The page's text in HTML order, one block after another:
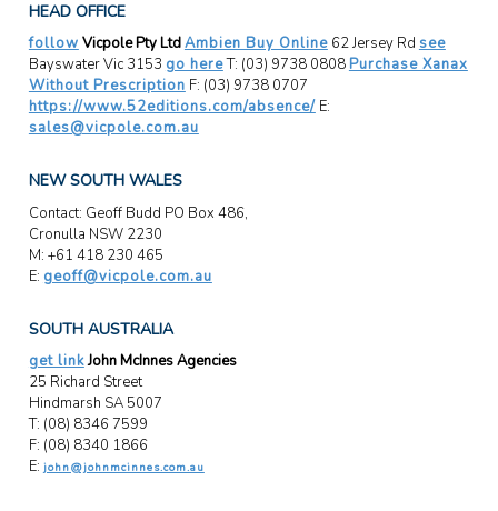
HEAD OFFICE
follow Vicpole Pty LtdAmbien Buy Online62 Jersey Rd see
Bayswater Vic 3153 go hereT: (03) 9738 0808Purchase Xanax
Without Prescription F: (03) 9738 0707
https://www.52editions.com/absence/E:
sales@vicpole.com.au
NEW SOUTH WALES
Contact: Geoff Budd PO Box 486,
Cronulla NSW 2230
M: +61 418 230 465
E: geoff@vicpole.com.au
SOUTH AUSTRALIA
get linkJohn McInnes Agencies
25 Richard Street
Hindmarsh SA 5007
T: (08) 8346 7599
F: (08) 8340 1866
E: john@johnmcinnes.com.au